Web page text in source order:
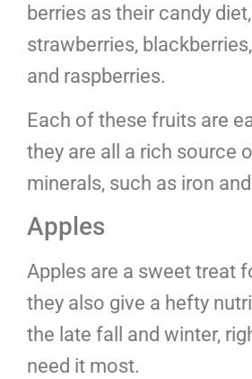
berries as their candy
strawberries,
and raspberries.
Each of these fruits are
they are all a rich source
minerals, such as iron
Apples
Apples are a sweet treat
they also give a hefty
the late fall and winter,
need it most.